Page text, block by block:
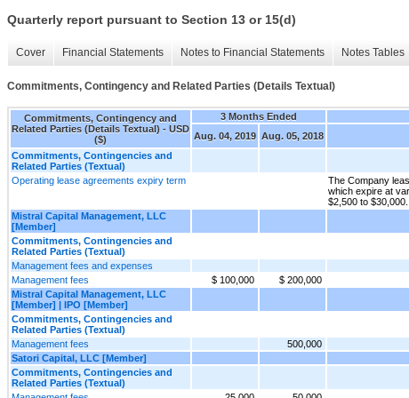
Quarterly report pursuant to Section 13 or 15(d)
Cover Financial Statements Notes to Financial Statements Notes Tables
Commitments, Contingency and Related Parties (Details Textual)
Commitments, Contingency and
Related Parties (Details Textual) - USD
($)
3 Months Ended
Aug. 04, 2019 Aug. 05, 2018
Commitments, Contingencies and
Related Parties (Textual)
Operating lease agreements expiry term
The Company
which expire at
$2,500 to $30,000.
Mistral Capital Management, LLC
[Member]
Commitments, Contingencies and
Related Parties (Textual)
Management fees and expenses
Management fees
$ 100,000 $ 200,000
Mistral Capital Management, LLC
[Member] | IPO [Member]
Commitments, Contingencies and
Related Parties (Textual)
Management fees
500,000
Satori Capital, LLC [Member]
Commitments, Contingencies and
Related Parties (Textual)